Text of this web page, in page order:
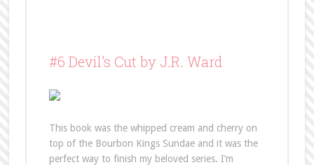
#6 Devil’s Cut by J.R. Ward
This book was the whipped cream and cherry on
top of the Bourbon Kings Sundae and it was the
perfect way to finish my beloved series. I’m